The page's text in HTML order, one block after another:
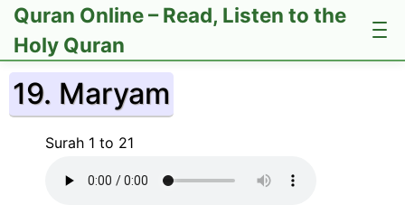
Quran Online – Read, Listen to the
Holy Quran
19. Maryam
Surah 1 to 21